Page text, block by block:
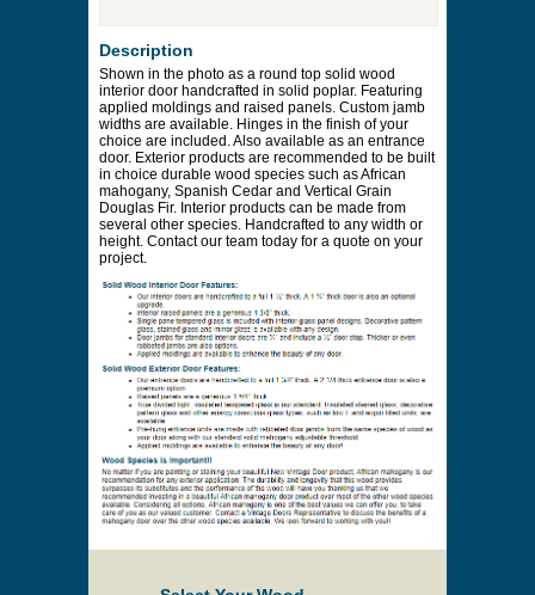
Price to be Quoted
* Payment information is not required to process
your quote request.
Prices are subject to change at any time and
location. Online prices and shopping cart are
provided to assist in the quoting process only.
Description
Shown in the photo as a round top solid wood
interior door handcrafted in solid poplar. Featuring
applied moldings and raised panels. Custom jamb
widths are available. Hinges in the finish of your
choice are included. Also available as an entrance
door. Exterior products are recommended to be built
in choice durable wood species such as African
mahogany, Spanish Cedar and Vertical Grain
Douglas Fir. Interior products can be made from